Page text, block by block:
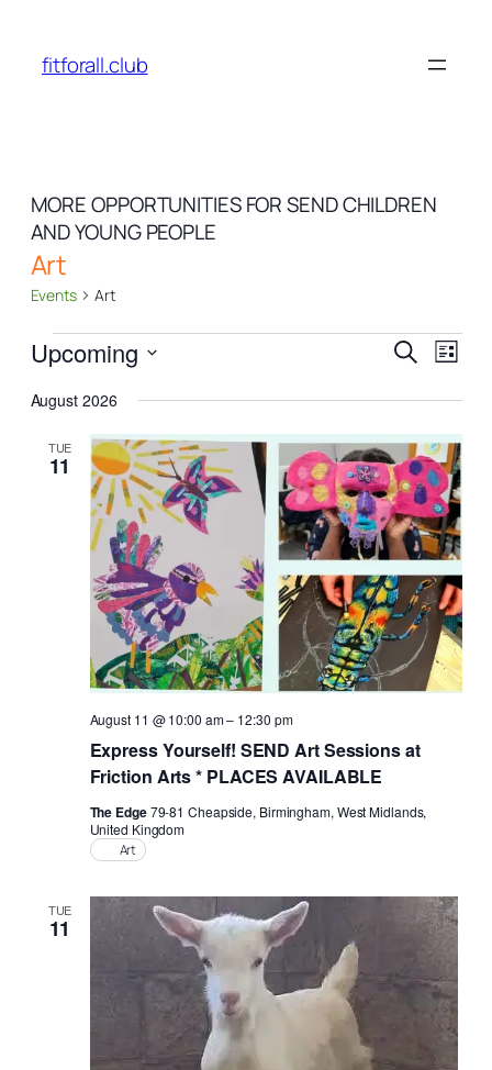
fitforall.club
MORE OPPORTUNITIES FOR SEND CHILDREN
AND YOUNG PEOPLE
Art
Events Art
Events
Events
and
Views
Search
List
Upcoming
date.
August 2026
TUE
11
Express Yourself! SEND Art Sessions at
Friction Arts * PLACES AVAILABLE
August 11 @ 10:00 am– 12:30 pm
The Edge79-81 Cheapside, Birmingham, West Midlands,
United Kingdom
Art
TUE
11